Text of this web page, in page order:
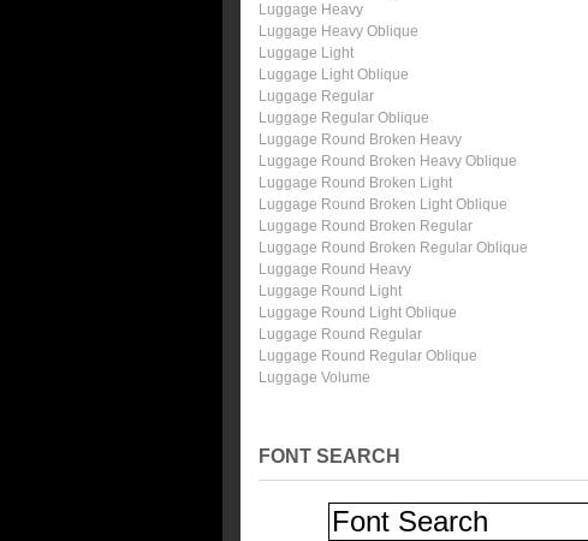
Luggage Heavy
Luggage Heavy Oblique
Luggage Light
Luggage Light Oblique
Luggage Regular
Luggage Regular Oblique
Luggage Round Broken Heavy
Luggage Round Broken Heavy Oblique
Luggage Round Broken Light
Luggage Round Broken Light Oblique
Luggage Round Broken Regular
Luggage Round Broken Regular Oblique
Luggage Round Heavy
Luggage Round Light
Luggage Round Light Oblique
Luggage Round Regular
Luggage Round Regular Oblique
Luggage Volume
FONT SEARCH